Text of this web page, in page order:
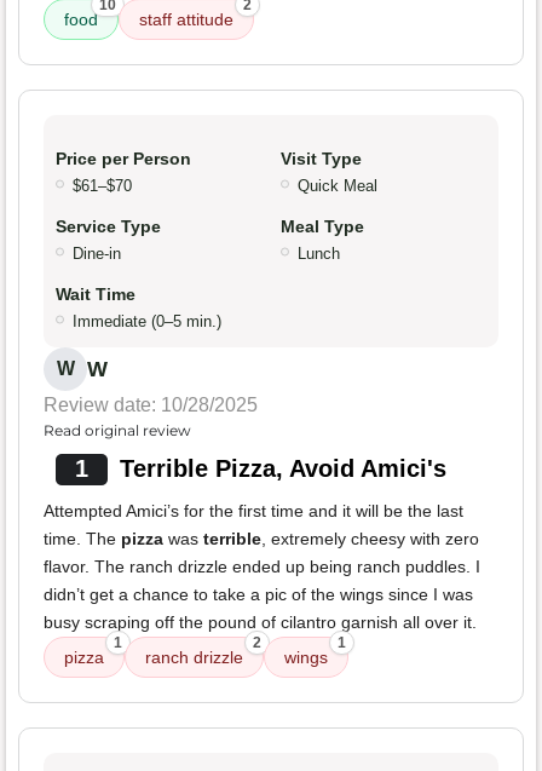
food
10
staff attitude
2
Price per Person
$61–$70
Visit Type
Quick Meal
Service Type
Dine-in
Meal Type
Lunch
Wait Time
Immediate (0–5 min.)
W W
Review date: 10/28/2025
Read original review
1 Terrible Pizza, Avoid Amici's
Attempted Amici’s for the first time and it will be the last
time. The pizza was terrible, extremely cheesy with zero
flavor. The ranch drizzle ended up being ranch puddles. I
didn’t get a chance to take a pic of the wings since I was
busy scraping off the pound of cilantro garnish all over it.
pizza
1
ranch drizzle
2
wings
1